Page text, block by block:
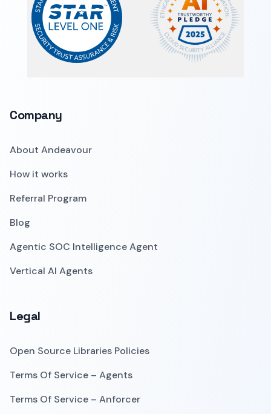
Company
About Andeavour
How it works
Referral Program
Blog
Agentic SOC Intelligence Agent
Vertical AI Agents
Legal
Open Source Libraries Policies
Terms Of Service – Agents
Terms Of Service – Anforcer